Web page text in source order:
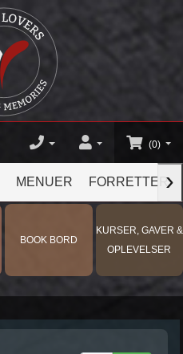
(0)
MENUER FORRETTER›
BOOK BORD
KURSER, GAVER &
OPLEVELSER